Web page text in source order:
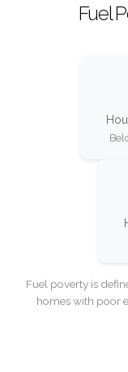
Fuel
Fuel poverty is
homes with poor